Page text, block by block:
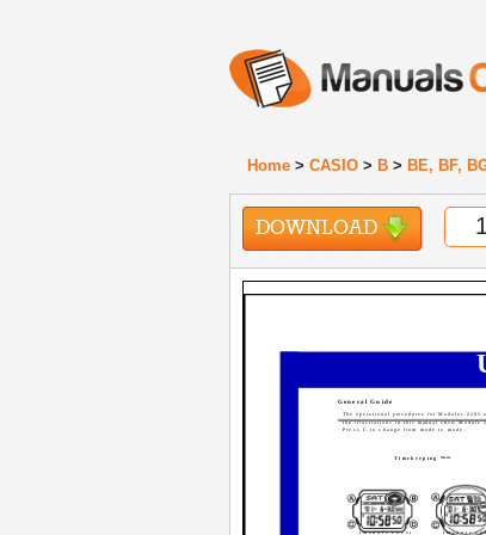
Home > CASIO > B > BE, BF,
DOWNLOAD
TimekeepingMode
General Guide
· The operational procedures for Modules
the illustrations in this manual show Module
· Press C to change from mode to mode.
[Module 2415] [Module